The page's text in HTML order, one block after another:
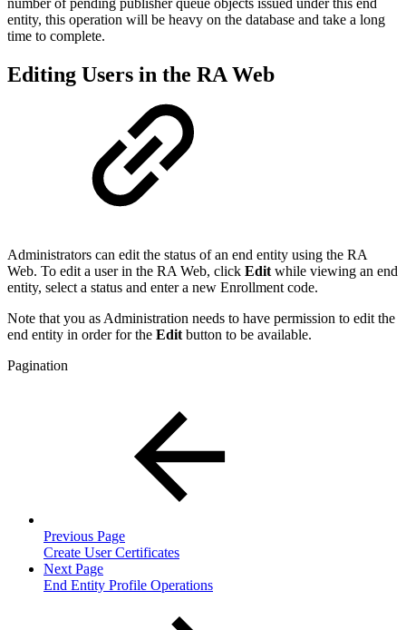
number of pending publisher queue objects issued under this end
entity, this operation will be heavy on the database and take a long
time to complete.
Editing Users in the RA Web
Administrators can edit the status of an end entity using the RA
Web. To edit a user in the RA Web, click Edit while viewing an end
entity, select a status and enter a new Enrollment code.
Note that you as Administration needs to have permission to edit the
end entity in order for the Edit button to be available.
Pagination
Previous Page
Create User Certificates
Next Page
End Entity Profile Operations